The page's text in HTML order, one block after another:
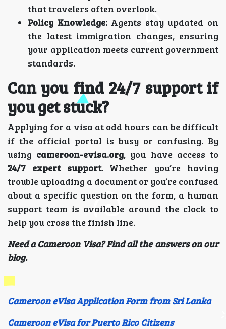
that travelers often overlook.
Policy Knowledge:Agents stay updated on
the latest immigration changes, ensuring
your application meets current government
standards.
Can you find 24/7 support if
you get stuck?
Applying for a visa at odd hours can be difficult
if the official portal is busy or confusing. By
using cameroon-evisa.org, you have access to
24/7 expert support. Whether you’re having
trouble uploading a document or you’re confused
about a specific question on the form, a human
support team is available around the clock to
help you cross the finish line.
Need a Cameroon Visa? Find all the answers on our
blog.
Cameroon eVisa Application Form from Sri Lanka
Cameroon eVisa for Puerto Rico Citizens